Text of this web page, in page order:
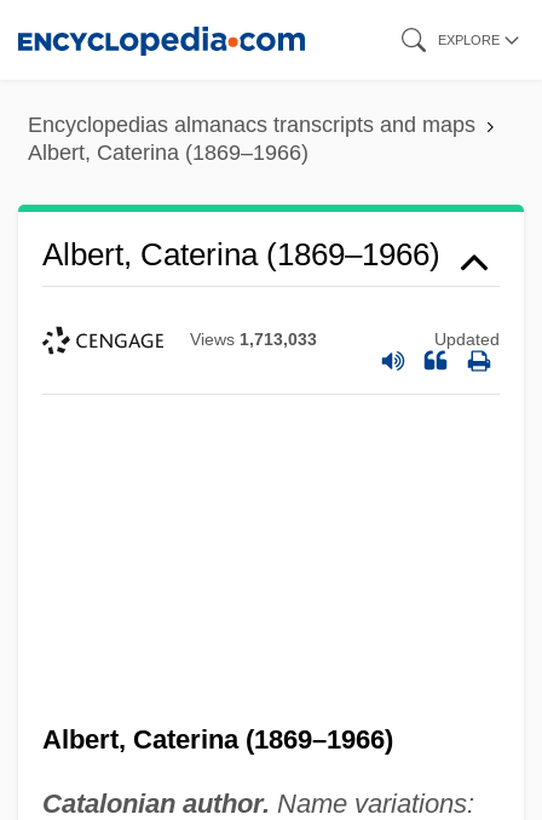
content
EXPLORE
Encyclopedias almanacs transcripts and maps
Albert, Caterina (1869–1966)
Albert, Caterina (1869–1966)
Views 1,713,033 Updated
Albert, Caterina (1869–1966)
Catalonian author. Name variations: